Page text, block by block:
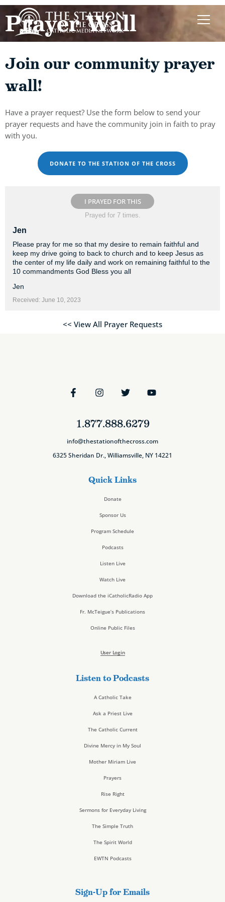
Prayer Wall
Join our community prayer
wall!
Have a prayer request? Use the form below to send your
prayer requests and have the community join in faith to pray
with you.
DONATE TO THE STATION OF THE CROSS
I PRAYED FOR THIS
Prayed for 7 times.
Jen
Please pray for me so that my desire to remain faithful and
keep my drive going to back to church and to keep Jesus as
the center of my life daily and work on remaining faithful to the
10 commandments God Bless you all
Jen
Received: June 10, 2023
<< View All Prayer Requests
1.877.888.6279
info@thestationofthecross.com
6325 Sheridan Dr., Williamsville, NY 14221
Quick Links
Donate
Sponsor Us
Program Schedule
Podcasts
Listen Live
Watch Live
Download the iCatholicRadio App
Fr. McTeigue’s Publications
Online Public Files
User Login
Listen to Podcasts
A Catholic Take
Ask a Priest Live
The Catholic Current
Divine Mercy in My Soul
Mother Miriam Live
Prayers
Rise Right
Sermons for Everyday Living
The Simple Truth
The Spirit World
EWTN Podcasts
Sign-Up for Emails